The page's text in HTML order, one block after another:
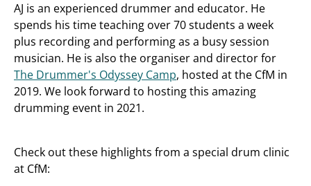
AJ is an experienced drummer and educator. He
spends his time teaching over 70 students a week
plus recording and performing as a busy session
musician. He is also the organiser and director for
The Drummer's Odyssey Camp, hosted at the CfM in
2019. We look forward to hosting this amazing
drumming event in 2021.
Check out these highlights from a special drum clinic
at CfM: